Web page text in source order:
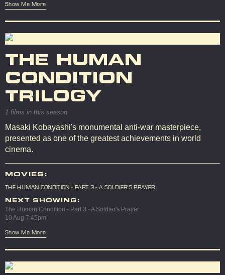
Show Me More
THE HUMAN
CONDITION
TRILOGY
1 films in this season
Masaki Kobayashi's monumental anti-war masterpiece,
presented as one of the greatest achievements in world
cinema.
MOVIES:
THE HUMAN CONDITION - PART 3 - A SOLDIER'S PRAYER
NEXT SHOWING:
The Human Condition - Part 3 - A Soldier's Prayer
10 Aug 7:45pm
Show Me More